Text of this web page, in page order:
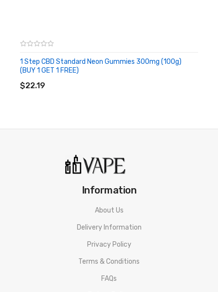
70mg of CBD Edibles per day
sugar, water, Beef Gelatine (Halal) Modified Potato Starch,
(Carnauba Wax), Colours (E171 E100, E133 E129).
Neon Flowers (25mg Per Gummy)
Potato Starch, Acidulants (E330, E270), Artificial Flavour,
Colours (E171, E100, E133, E129), Fruit juice focus.
Neon Hoops (25mg Per Gummy)
1 Step CBD Standard Neon Gummies 300mg (100g)
(BUY 1 GET 1 FREE)
$22.19
Information
About Us
Delivery Information
Privacy Policy
Terms & Conditions
FAQs